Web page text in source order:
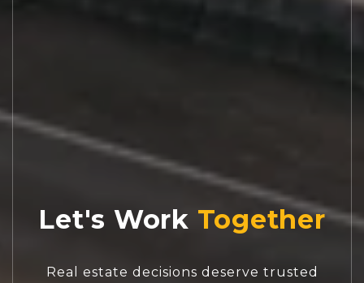
Let's Work
Real estate decisions deserve trusted